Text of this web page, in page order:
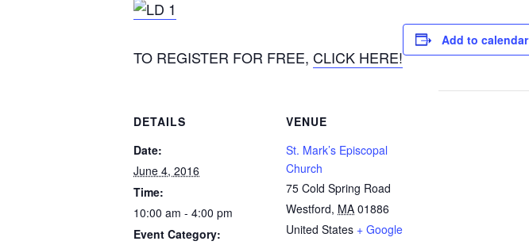
TO REGISTER FOR FREE, CLICK HERE!
Add to calendar
DETAILS
Date:
June 4, 2016
Time:
10:00 am - 4:00 pm
Event Category:
VENUE
St. Mark’s Episcopal
Church
75 Cold Spring Road
Westford, MA 01886
United States + Google